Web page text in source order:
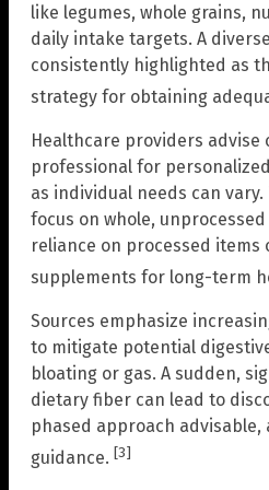
like legumes, whole grains,
daily intake targets. A
consistently highlighted as
strategy for obtaining
Healthcare providers advise
professional for
as individual needs can
focus on whole,
reliance on processed items
supplements for long-term
Sources emphasize
to mitigate potential
bloating or gas. A sudden,
dietary fiber can lead to
phased approach
guidance. [3]